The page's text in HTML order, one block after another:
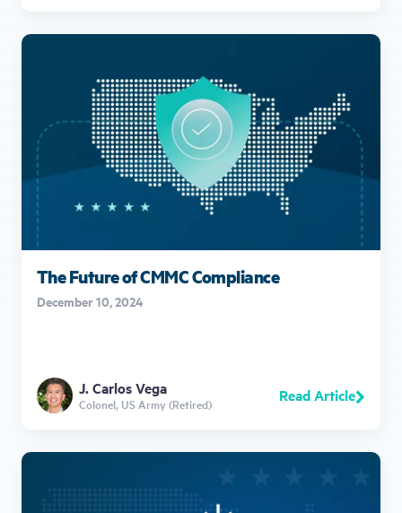
The Future of CMMC Compliance
December 10, 2024
J. Carlos Vega
Colonel, US Army (Retired) Read Article